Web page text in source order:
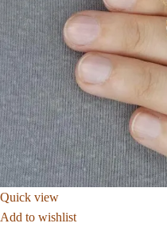
Quick view
Add to wishlist